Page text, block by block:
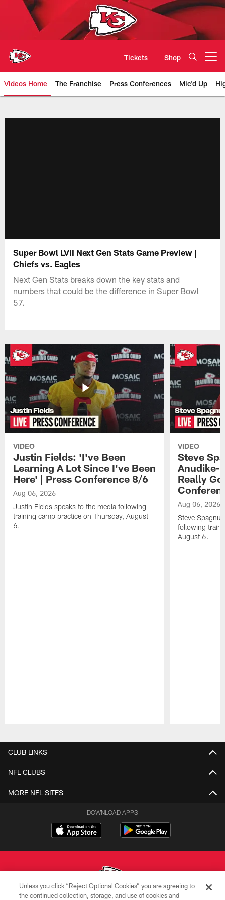
Tickets Shop
Videos Home The Franchise Press Conferences Mic'd Up
Super Bowl LVII Next Gen Stats Game Preview |
Chiefs vs. Eagles
Next Gen Stats breaks down the key stats and
numbers that could be the difference in Super Bowl
57.
VIDEO
Justin Fields: 'I've Been
Learning A Lot Since I've Been
Here' | Press Conference 8/6
Aug 06, 2026
Justin Fields speaks to the media following
training camp practice on Thursday, August
6.
VIDEO
Steve
Anudike-
Really
Aug 06, 2026
Steve
following
August 6.
CLUB LINKS
NFL CLUBS
MORE NFL SITES
DOWNLOAD APPS
Unless you click “Reject Optional Cookies” you are agreeing to
the continued collection, storage, and use of cookies and